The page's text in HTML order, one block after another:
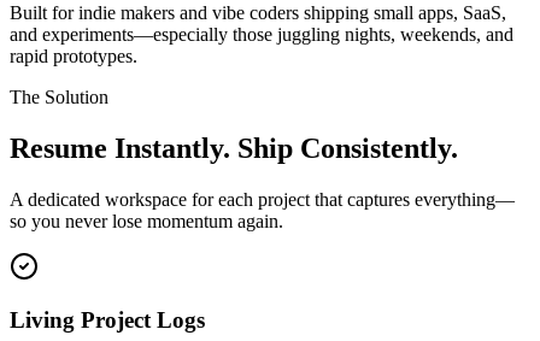
Built for indie makers and vibe coders shipping small apps, SaaS,
and experiments—especially those juggling nights, weekends, and
rapid prototypes.
The Solution
Resume Instantly. Ship Consistently.
A dedicated workspace for each project that captures everything—
so you never lose momentum again.
Living Project Logs